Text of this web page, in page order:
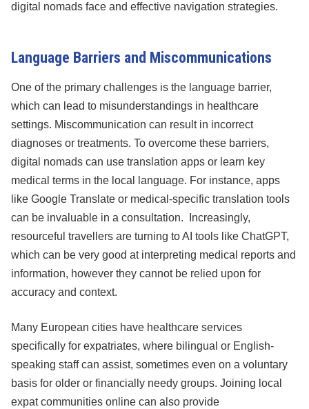
digital nomads face and effective navigation strategies.
Language Barriers and Miscommunications
One of the primary challenges is the language barrier,
which can lead to misunderstandings in healthcare
settings. Miscommunication can result in incorrect
diagnoses or treatments. To overcome these barriers,
digital nomads can use translation apps or learn key
medical terms in the local language. For instance, apps
like Google Translate or medical-specific translation tools
can be invaluable in a consultation. Increasingly,
resourceful travellers are turning to AI tools like ChatGPT,
which can be very good at interpreting medical reports and
information, however they cannot be relied upon for
accuracy and context.
Many European cities have healthcare services
specifically for expatriates, where bilingual or English-
speaking staff can assist, sometimes even on a voluntary
basis for older or financially needy groups. Joining local
expat communities online can also provide